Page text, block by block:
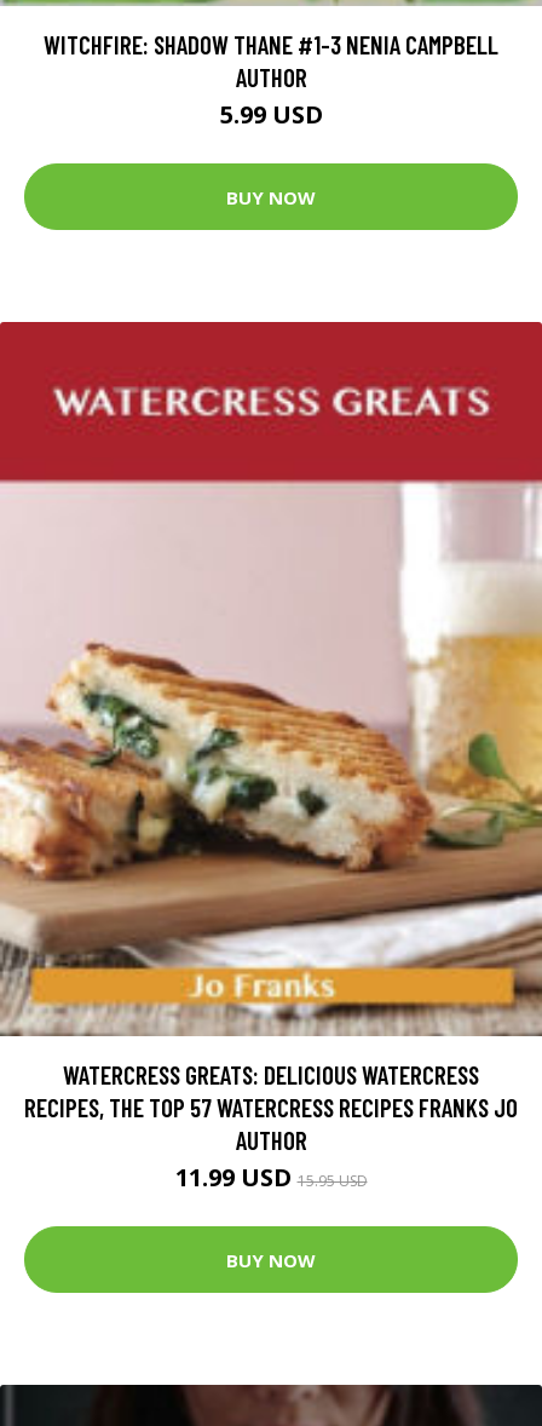
WITCHFIRE: SHADOW THANE #1-3 NENIA CAMPBELL
AUTHOR
5.99 USD
BUY NOW
WATERCRESS GREATS: DELICIOUS WATERCRESS
RECIPES, THE TOP 57 WATERCRESS RECIPES FRANKS JO
AUTHOR
11.99 USD15.95 USD
BUY NOW